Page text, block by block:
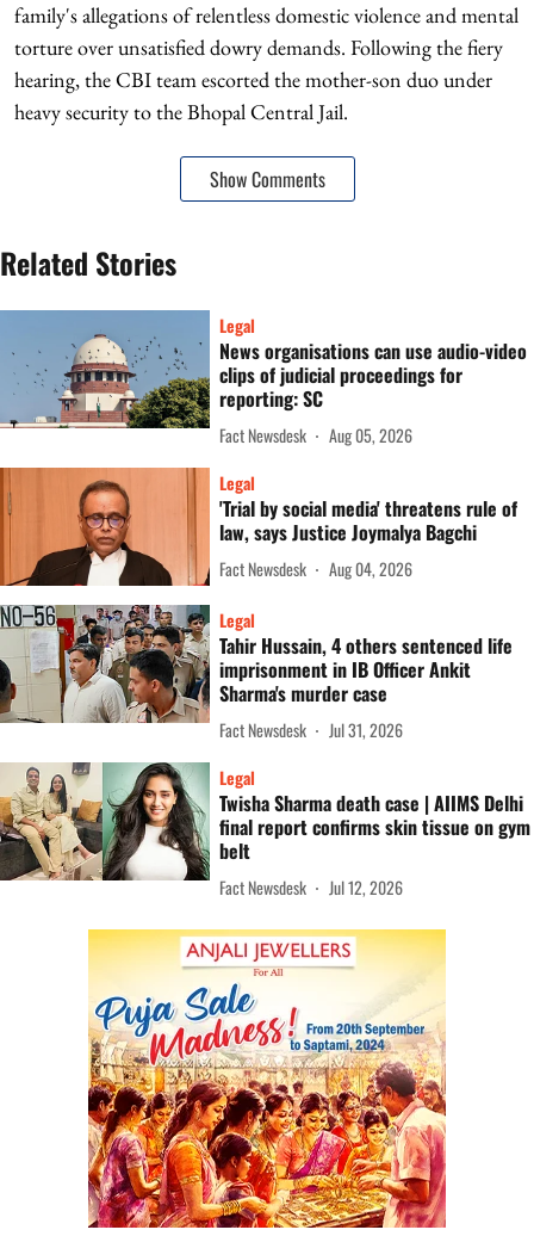
family's allegations of relentless domestic violence and mental
torture over unsatisfied dowry demands. Following the fiery
hearing, the CBI team escorted the mother-son duo under
heavy security to the Bhopal Central Jail.
Show Comments
Related Stories
Legal
News organisations can use audio-video
clips of judicial proceedings for
reporting: SC
Fact Newsdesk
Aug 05, 2026
Legal
'Trial by social media' threatens rule of
law, says Justice Joymalya Bagchi
Fact Newsdesk Aug 04, 2026
Legal
Tahir Hussain, 4 others sentenced life
imprisonment in IB Officer Ankit
Sharma's murder case
Fact Newsdesk
Jul 31, 2026
Legal
Twisha Sharma death case | AIIMS Delhi
final report confirms skin tissue on gym
belt
Fact Newsdesk Jul 12, 2026